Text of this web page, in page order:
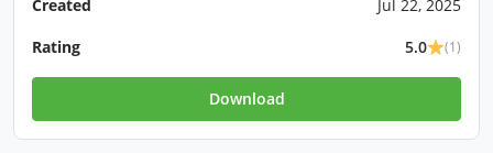
Created
Jul 22, 2025
Rating
5.0 (1)
Download